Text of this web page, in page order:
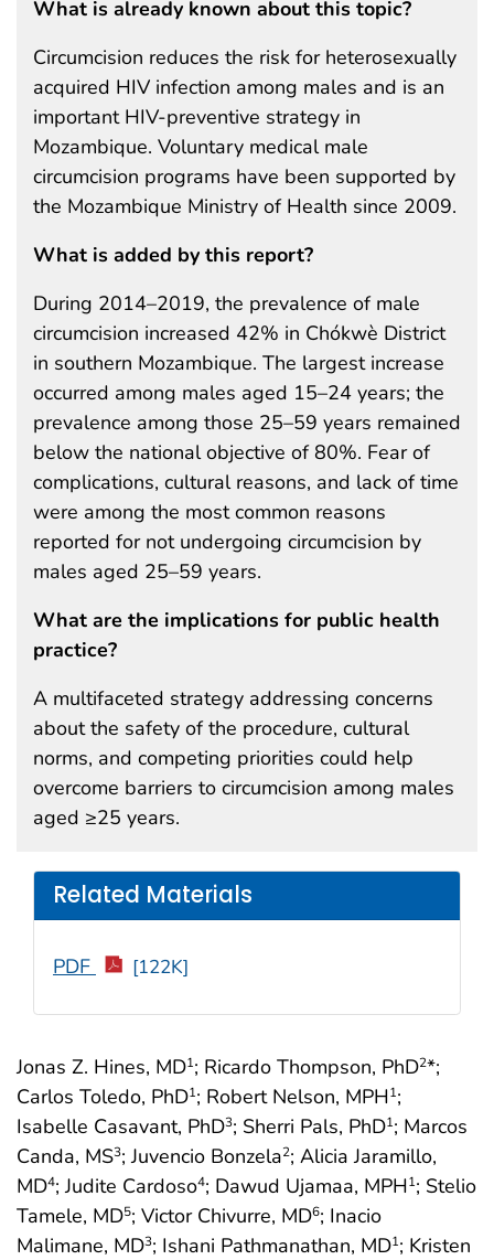
Jonas Z. Hines, MD1; Ricardo Thompson, PhD2*;
Carlos Toledo, PhD1; Robert Nelson, MPH1;
Isabelle Casavant, PhD3; Sherri Pals, PhD1; Marcos
Canda, MS3; Juvencio Bonzela2; Alicia Jaramillo,
MD4; Judite Cardoso4; Dawud Ujamaa, MPH1; Stelio
Tamele, MD5; Victor Chivurre, MD6; Inacio
Malimane, MD3; Ishani Pathmanathan, MD1; Kristen
What is already known about this topic?
Circumcision reduces the risk for heterosexually
acquired HIV infection among males and is an
important HIV-preventive strategy in
Mozambique. Voluntary medical male
circumcision programs have been supported by
the Mozambique Ministry of Health since 2009.
What is added by this report?
During 2014–2019, the prevalence of male
circumcision increased 42% in Chókwè District
in southern Mozambique. The largest increase
occurred among males aged 15–24 years; the
prevalence among those 25–59 years remained
below the national objective of 80%. Fear of
complications, cultural reasons, and lack of time
were among the most common reasons
reported for not undergoing circumcision by
males aged 25–59 years.
What are the implications for public health
practice?
A multifaceted strategy addressing concerns
about the safety of the procedure, cultural
norms, and competing priorities could help
overcome barriers to circumcision among males
aged ≥25 years.
Related Materials
PDF [122K]